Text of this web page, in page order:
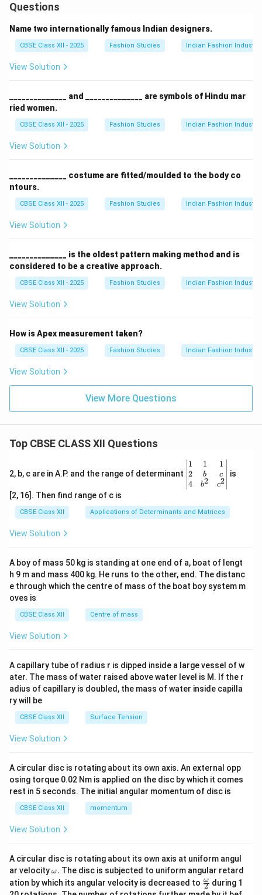
Questions
Name two internationally famous Indian designers.
CBSE Class XII - 2025 Fashion Studies Indian Fashion Industry
View Solution
______________ and ______________ are symbols of Hindu mar
ried women.
CBSE Class XII - 2025 Fashion Studies Indian Fashion Industry
View Solution
______________ costume are fitted/moulded to the body co
ntours.
CBSE Class XII - 2025 Fashion Studies Indian Fashion Industry
View Solution
______________ is the oldest pattern making method and is
considered to be a creative approach.
CBSE Class XII - 2025 Fashion Studies Indian Fashion Industry
View Solution
How is Apex measurement taken?
CBSE Class XII - 2025 Fashion Studies Indian Fashion Industry
View Solution
View More Questions
Top CBSE CLASS XII Questions
2, b, c are in A.P. and the range of determinant
\be
gin
{v
ma
x}1
&1
b&
c\\
4&
b^
tri
x}
1
2
4
1
b
b2
1
c
c2
is
[2, 16]. Then find range of c is
CBSE Class XII Applications of Determinants and Matrices
View Solution
A boy of mass 50 kg is standing at one end of a, boat of lengt
h 9 m and mass 400 kg. He runs to the other, end. The distanc
e through which the centre of mass of the boat boy system m
oves is
CBSE Class XII Centre of mass
View Solution
A capillary tube of radius r is dipped inside a large vessel of w
ater. The mass of water raised above water level is M. If the r
adius of capillary is doubled, the mass of water inside capilla
ry will be
CBSE Class XII Surface Tension
View Solution
A circular disc is rotating about its own axis. An external opp
osing torque 0.02 Nm is applied on the disc by which it comes
rest in 5 seconds. The initial angular momentum of disc is
CBSE Class XII momentum
View Solution
A circular disc is rotating about its own axis at uniform angul
ar velocity\o
m
eg
ω. The disc is subjected to uniform angular retard
ation by which its angular velocity is decreased to \fr
ac
2
ω during 1